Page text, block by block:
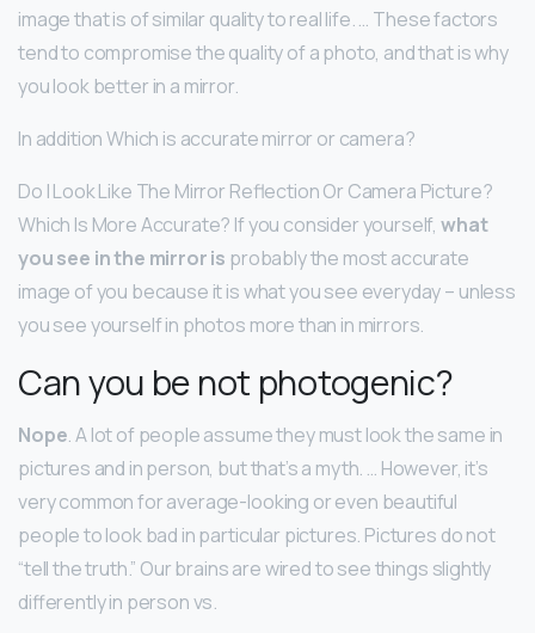
image that is of similar quality to real life. … These factors
tend to compromise the quality of a photo, and that is why
you look better in a mirror.
In addition Which is accurate mirror or camera?
Do I Look Like The Mirror Reflection Or Camera Picture?
Which Is More Accurate? If you consider yourself, what
you see in the mirror is probably the most accurate
image of you because it is what you see everyday – unless
you see yourself in photos more than in mirrors.
Can you be not photogenic?
Nope. A lot of people assume they must look the same in
pictures and in person, but that’s a myth. … However, it’s
very common for average-looking or even beautiful
people to look bad in particular pictures. Pictures do not
“tell the truth.” Our brains are wired to see things slightly
differently in person vs.